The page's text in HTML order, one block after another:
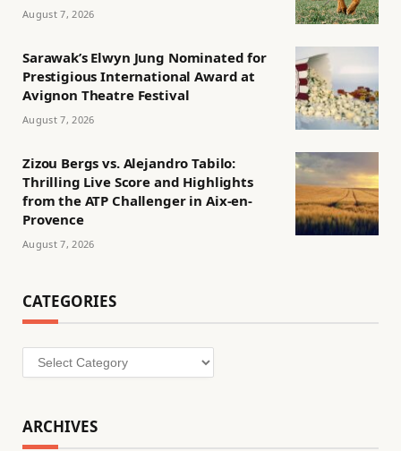
August 7, 2026
Sarawak’s Elwyn Jung Nominated for
Prestigious International Award at
Avignon Theatre Festival
August 7, 2026
Zizou Bergs vs. Alejandro Tabilo:
Thrilling Live Score and Highlights
from the ATP Challenger in Aix-en-
Provence
August 7, 2026
CATEGORIES
Categories
ARCHIVES